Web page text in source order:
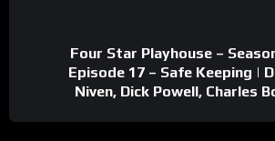
Four Star Playhouse –
Episode 17 – Safe Keeping |
Niven, Dick Powell, Charles